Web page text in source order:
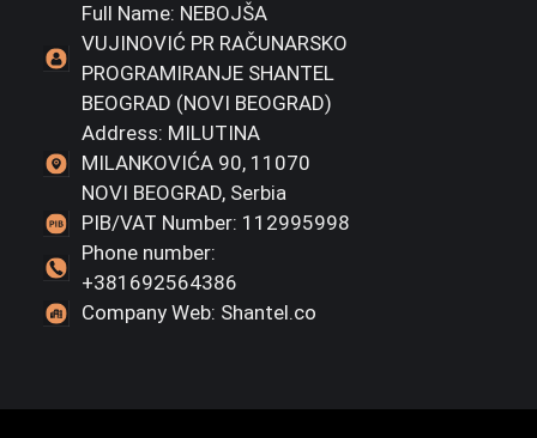
Full Name: NEBOJŠA
VUJINOVIĆ PR RAČUNARSKO
PROGRAMIRANJE SHANTEL
BEOGRAD (NOVI BEOGRAD)
Address: MILUTINA
MILANKOVIĆA 90, 11070
NOVI BEOGRAD, Serbia
PIB/VAT Number: 112995998
Phone number:
+381692564386
Company Web: Shantel.co